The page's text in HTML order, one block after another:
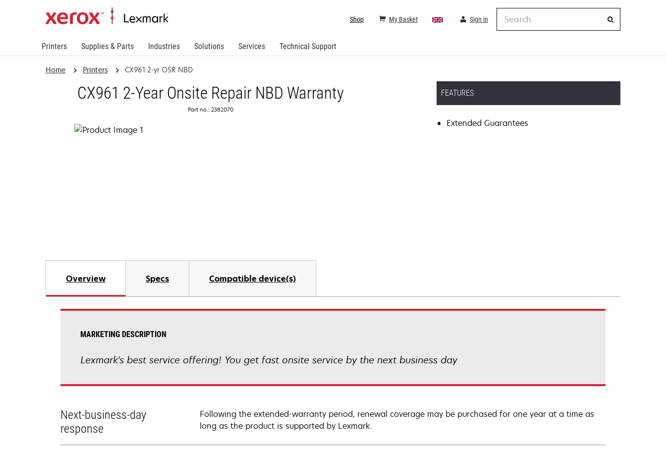
Printers Supplies & Parts Industries Solutions Services Technical Support
Sign in
My Basket
Shop
Home Printers CX961 2-yr OSR NBD
CX961 2-Year Onsite Repair NBD Warranty
Part no.: 2382070
FEATURES
Extended Guarantees
Overview Specs Compatible device(s)
MARKETING DESCRIPTION
Lexmark's best service offering! You get fast onsite service by the next business day
Next-business-day
response
Following the extended-warranty period, renewal coverage may be purchased for one year at a time as
long as the product is supported by Lexmark.